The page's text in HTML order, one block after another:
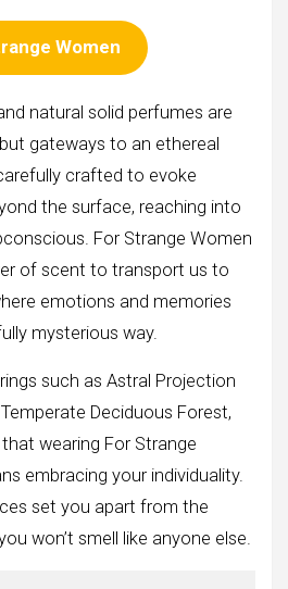
Women
natural solid perfumes are
gateways to an ethereal
crafted to evoke
the surface, reaching into
For Strange Women
of scent to transport us to
emotions and memories
mysterious way.
such as Astral Projection
Deciduous Forest,
wearing For Strange
embracing your individuality.
set you apart from the
won’t smell like anyone else.